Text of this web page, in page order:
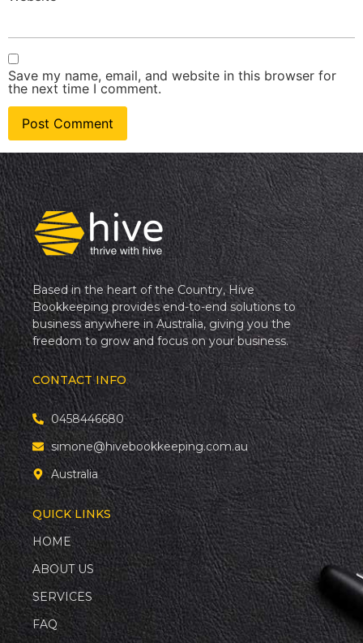
Save my name, email, and website in this browser for
the next time I comment.
Based in the heart of the Country, Hive
Bookkeeping provides end-to-end solutions to
business anywhere in Australia, giving you the
freedom to grow and focus on your business.
CONTACT INFO
0458446680
simone@hivebookkeeping.com.au
Australia
QUICK LINKS
HOME
ABOUT US
SERVICES
FAQ